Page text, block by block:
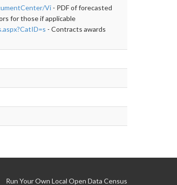
Vi - PDF of forecasted
for those if applicable
- Contracts awards
Run Your Own Local Open Data Census